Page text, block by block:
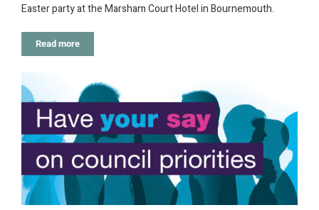
Easter party at the Marsham Court Hotel in Bournemouth.
Read more